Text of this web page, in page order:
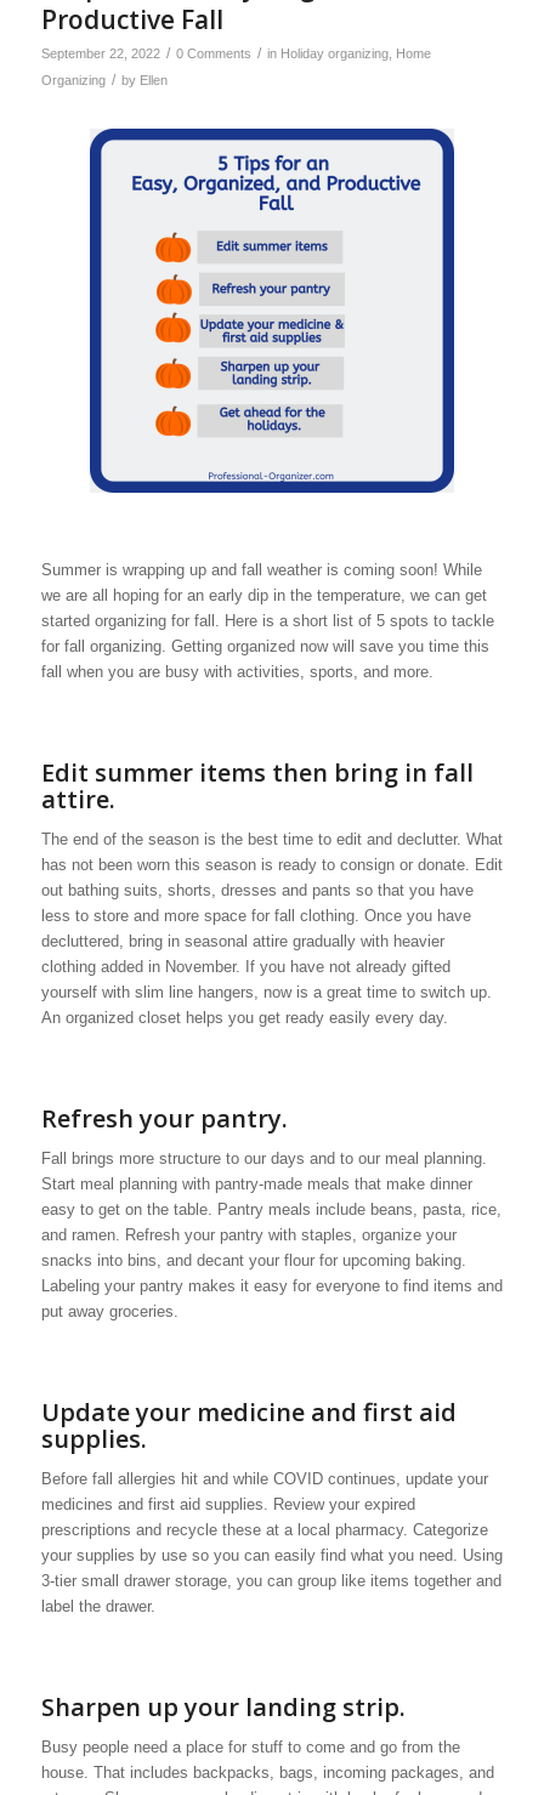
Productive Fall
September 22, 2022 / 0 Comments / in Holiday organizing, Home
Organizing / by Ellen
Summer is wrapping up and fall weather is coming soon! While
we are all hoping for an early dip in the temperature, we can get
started organizing for fall. Here is a short list of 5 spots to tackle
for fall organizing. Getting organized now will save you time this
fall when you are busy with activities, sports, and more.
Edit summer items then bring in fall
attire.
The end of the season is the best time to edit and declutter. What
has not been worn this season is ready to consign or donate. Edit
out bathing suits, shorts, dresses and pants so that you have
less to store and more space for fall clothing. Once you have
decluttered, bring in seasonal attire gradually with heavier
clothing added in November. If you have not already gifted
yourself with slim line hangers, now is a great time to switch up.
An organized closet helps you get ready easily every day.
Refresh your pantry.
Fall brings more structure to our days and to our meal planning.
Start meal planning with pantry-made meals that make dinner
easy to get on the table. Pantry meals include beans, pasta, rice,
and ramen. Refresh your pantry with staples, organize your
snacks into bins, and decant your flour for upcoming baking.
Labeling your pantry makes it easy for everyone to find items and
put away groceries.
Update your medicine and first aid
supplies.
Before fall allergies hit and while COVID continues, update your
medicines and first aid supplies. Review your expired
prescriptions and recycle these at a local pharmacy. Categorize
your supplies by use so you can easily find what you need. Using
3-tier small drawer storage, you can group like items together and
label the drawer.
Sharpen up your landing strip.
Busy people need a place for stuff to come and go from the
house. That includes backpacks, bags, incoming packages, and